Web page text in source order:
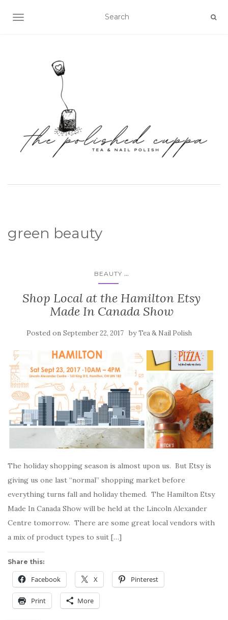
TOGGLE NAVIGATION
green beauty
BEAUTY ...
Shop Local at the Hamilton Etsy
Made In Canada Show
Posted on September 22, 2017 byTea & Nail Polish
The holiday shopping season is almost upon us. But Etsy is
giving us one last “normal” shopping market before
everything turns fall and holiday themed. The Hamilton Etsy
Made In Canada Show will be held at the Lincoln Alexander
Centre tomorrow. There are some great local vendors with
a mix of product types to suit […]
Share this:
Facebook X Pinterest
Print More